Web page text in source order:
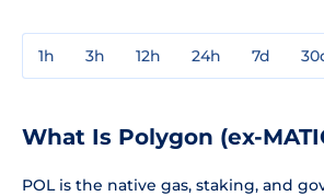
1h 3h 12h 24h 7d
What Is Polygon (ex-
POL is the native gas, staking, and